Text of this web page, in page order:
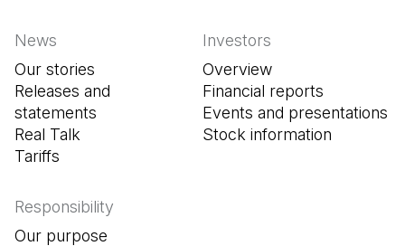
News
Our stories
Releases and
statements
Real Talk
Tariffs
Investors
Overview
Financial reports
Events and presentations
Stock information
Responsibility
Our purpose